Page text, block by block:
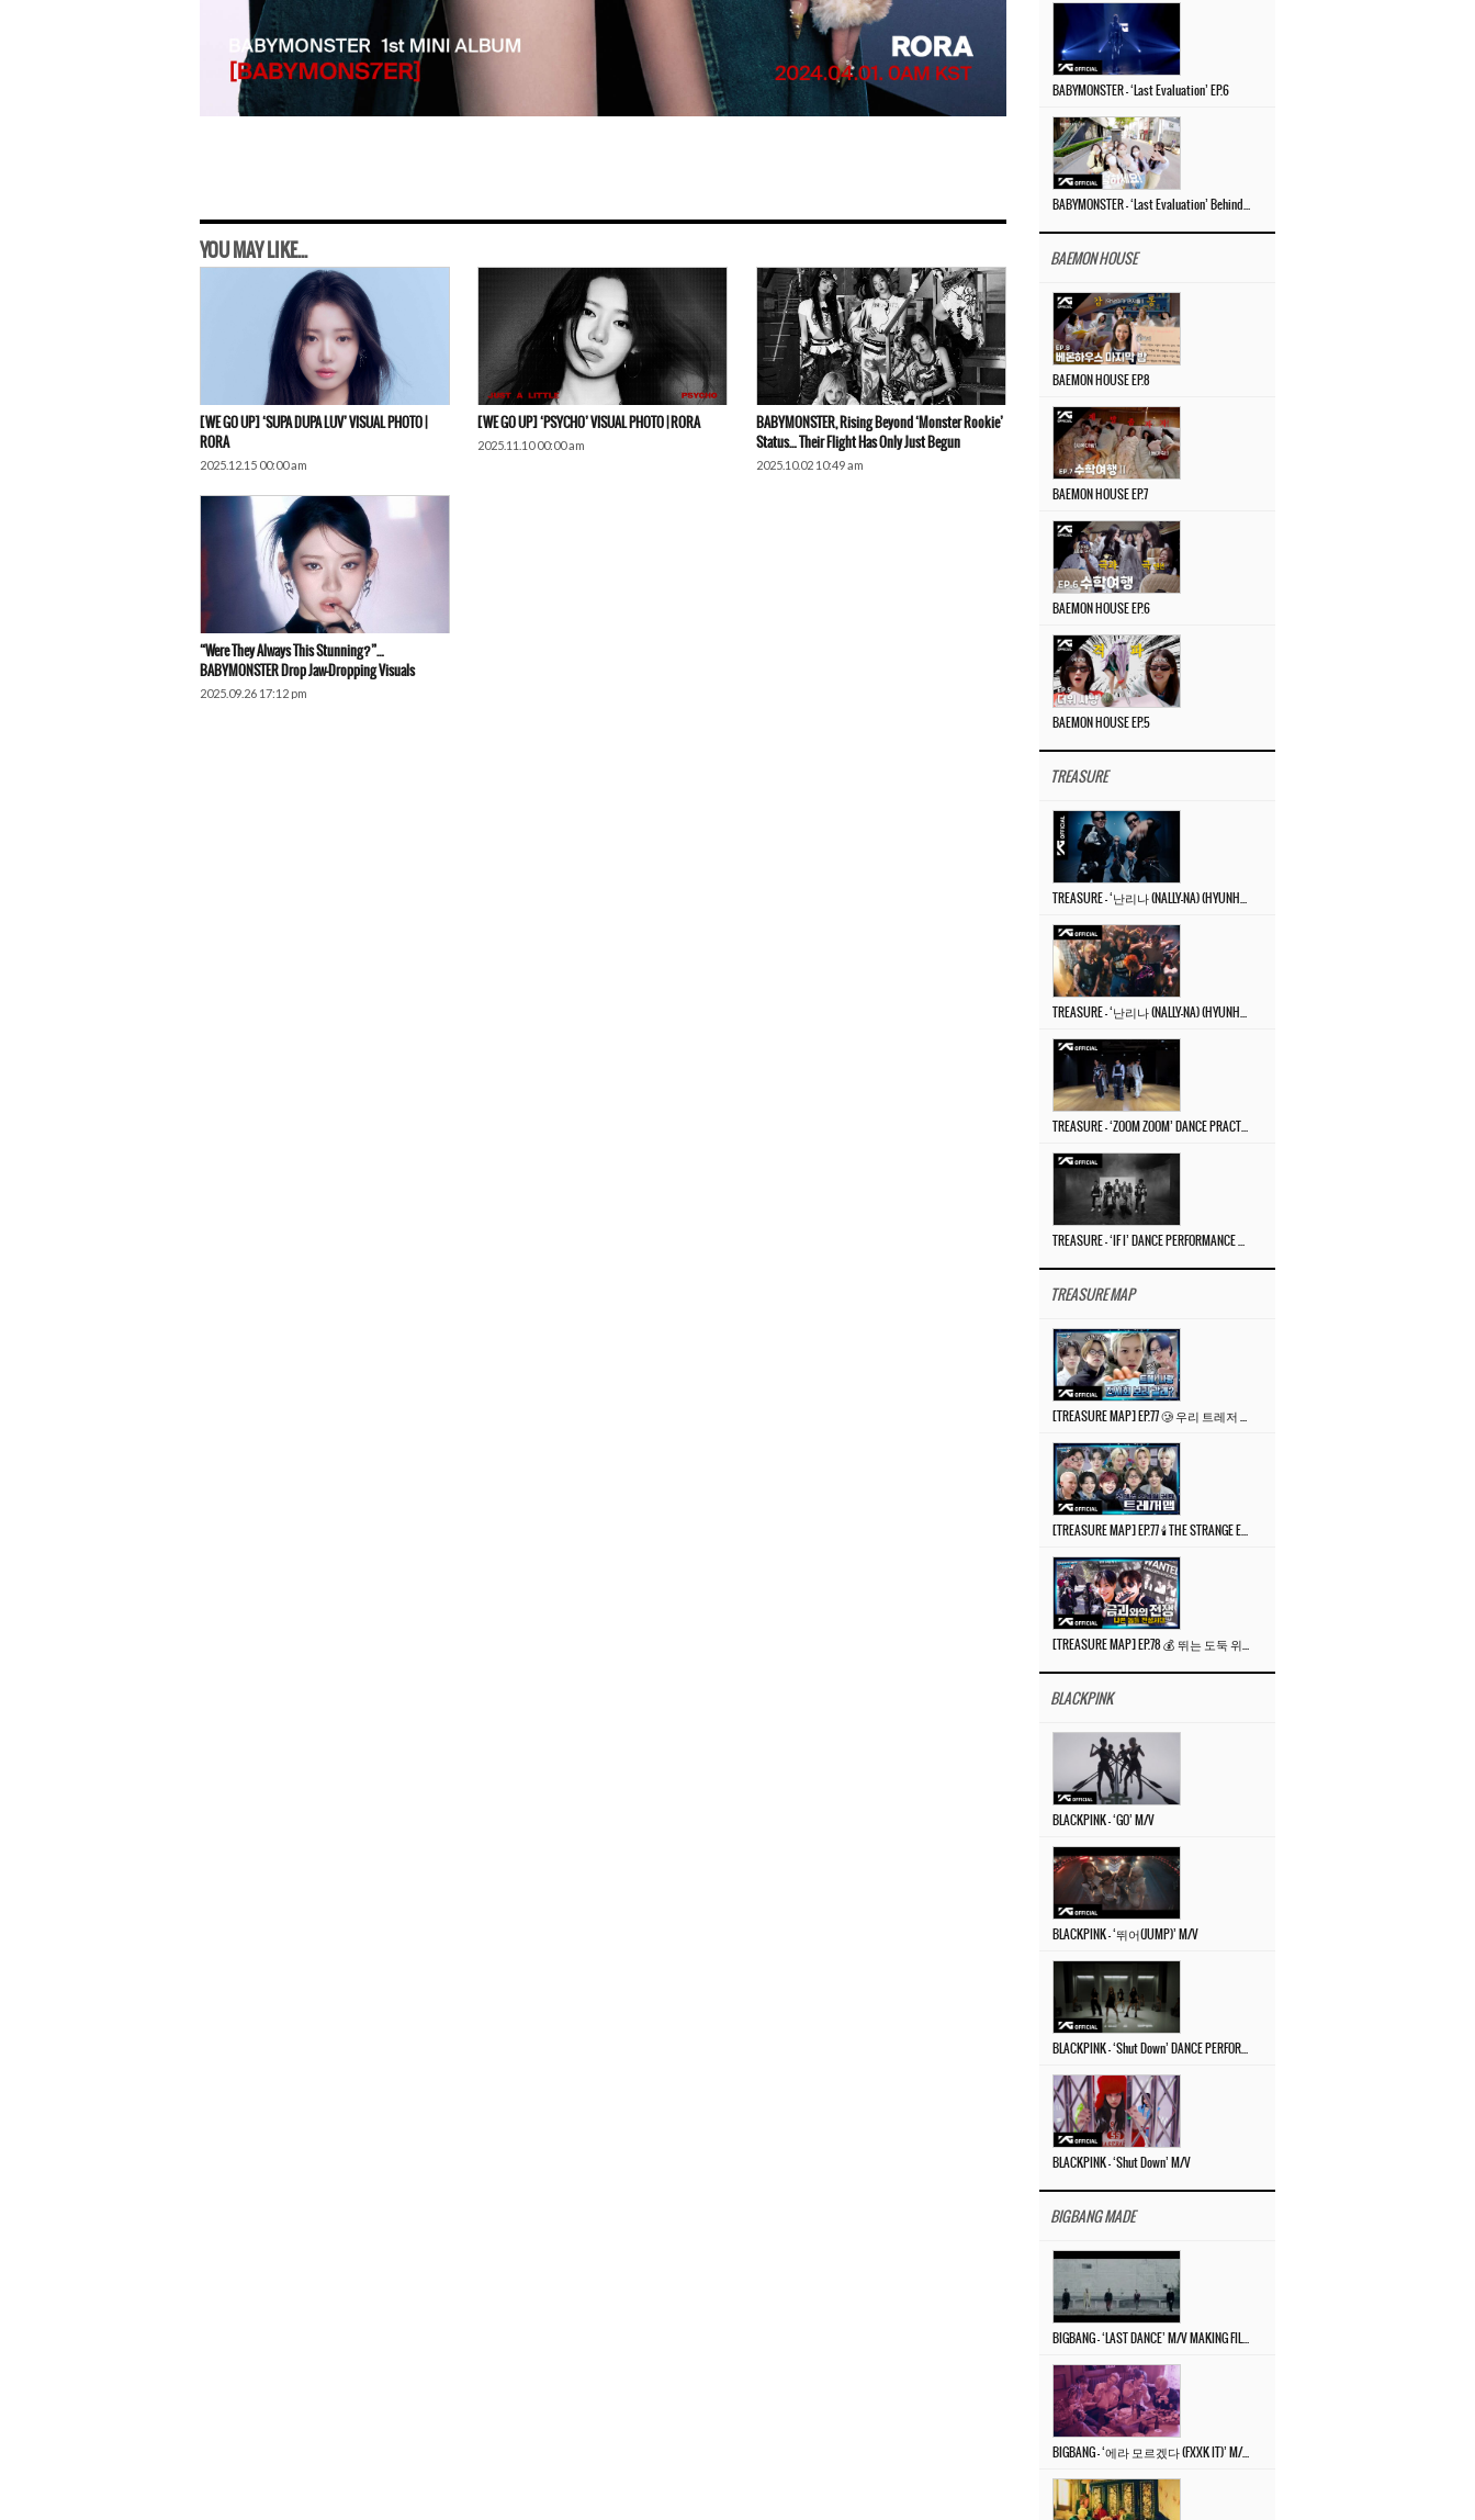
YOU MAY LIKE...
[WE GO UP] ‘SUPA DUPA LUV’ VISUAL PHOTO |
RORA
2025.12.15 00:00 am
[WE GO UP] ‘PSYCHO’ VISUAL PHOTO | RORA
2025.11.10 00:00 am
BABYMONSTER, Rising Beyond ‘Monster Rookie’
Status… Their Flight Has Only Just Begun
2025.10.02 10:49 am
“Were They Always This Stunning?”…
BABYMONSTER Drop Jaw-Dropping Visuals
2025.09.26 17:12 pm
BABYMONSTER – ‘Last Evaluation’ EP.6
BAEMON HOUSE
BAEMON HOUSE EP.8
BAEMON HOUSE EP.7
BAEMON HOUSE EP.6
BAEMON HOUSE EP.5
TREASURE
TREASURE MAP
BLACKPINK
BLACKPINK – ‘GO’ M/V
BLACKPINK – ‘뛰어(JUMP)’ M/V
BLACKPINK – ‘Shut Down’ M/V
BIGBANG MADE